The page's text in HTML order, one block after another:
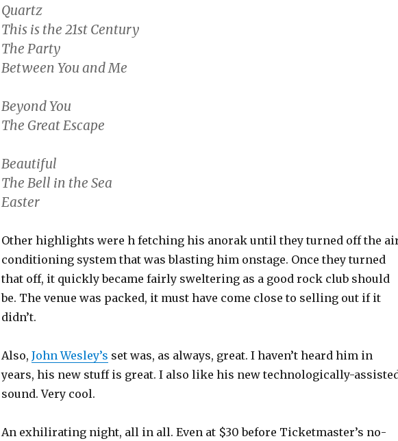
Quartz
This is the 21st Century
The Party
Between You and Me
Beyond You
The Great Escape
Beautiful
The Bell in the Sea
Easter
Other highlights were h fetching his anorak until they turned off the
conditioning system that was blasting him onstage. Once they turned
that off, it quickly became fairly sweltering as a good rock club should
be. The venue was packed, it must have come close to selling out if it
didn’t.
Also, John Wesley’s set was, as always, great. I haven’t heard him in
years, his new stuff is great. I also like his new technologically-
sound. Very cool.
An exhilirating night, all in all. Even at $30 before Ticketmaster’s no-